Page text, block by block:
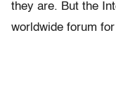
they are. But the
worldwide forum